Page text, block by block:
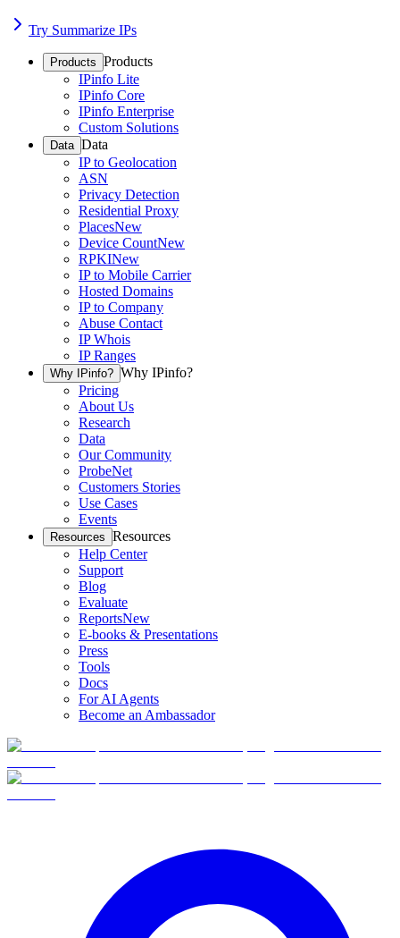
Try Summarize IPs
Products Products
IPinfo Lite
IPinfo Core
IPinfo Enterprise
Custom Solutions
Data Data
IP to Geolocation
ASN
Privacy Detection
Residential Proxy
PlacesNew
Device CountNew
RPKINew
IP to Mobile Carrier
Hosted Domains
IP to Company
Abuse Contact
IP Whois
IP Ranges
Why IPinfo? Why IPinfo?
Pricing
About Us
Research
Data
Our Community
ProbeNet
Customers Stories
Use Cases
Events
Resources Resources
Help Center
Support
Blog
Evaluate
ReportsNew
E-books & Presentations
Press
Tools
Docs
For AI Agents
Become an Ambassador